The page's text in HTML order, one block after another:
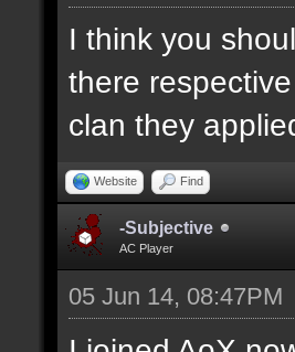
I think you
there
clan they
Website Find
-Subjective
AC Player
05 Jun 14, 08:47PM